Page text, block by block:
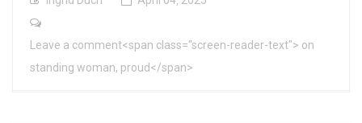
Leave a comment<span class="screen-reader-text"> on
standing woman, proud</span>